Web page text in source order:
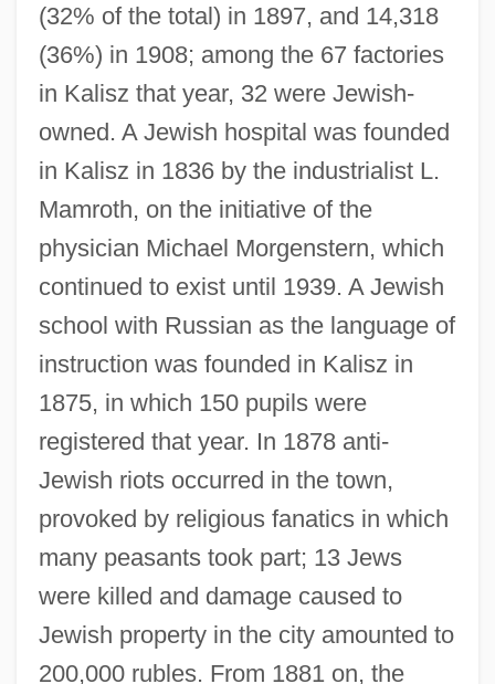
(32% of the total) in 1897, and 14,318
(36%) in 1908; among the 67 factories
in Kalisz that year, 32 were Jewish-
owned. A Jewish hospital was founded
in Kalisz in 1836 by the industrialist L.
Mamroth, on the initiative of the
physician Michael Morgenstern, which
continued to exist until 1939. A Jewish
school with Russian as the language of
instruction was founded in Kalisz in
1875, in which 150 pupils were
registered that year. In 1878 anti-
Jewish riots occurred in the town,
provoked by religious fanatics in which
many peasants took part; 13 Jews
were killed and damage caused to
Jewish property in the city amounted to
200,000 rubles. From 1881 on, the